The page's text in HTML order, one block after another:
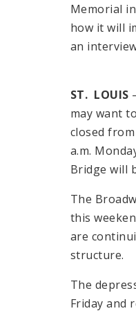
Memorial
how it will
an
ST. LOUIS
may want
closed
a.m.
Bridge will
The
this
are
structure.
The
Friday and